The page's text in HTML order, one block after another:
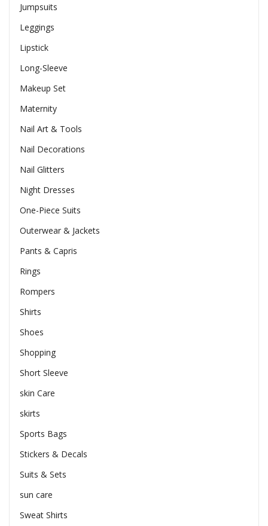
Jumpsuits
Leggings
Lipstick
Long-Sleeve
Makeup Set
Maternity
Nail Art & Tools
Nail Decorations
Nail Glitters
Night Dresses
One-Piece Suits
Outerwear & Jackets
Pants & Capris
Rings
Rompers
Shirts
Shoes
Shopping
Short Sleeve
skin Care
skirts
Sports Bags
Stickers & Decals
Suits & Sets
sun care
Sweat Shirts